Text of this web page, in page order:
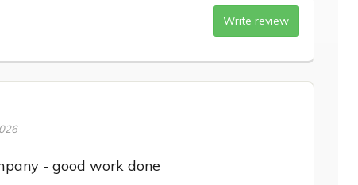
Write review
- good work done